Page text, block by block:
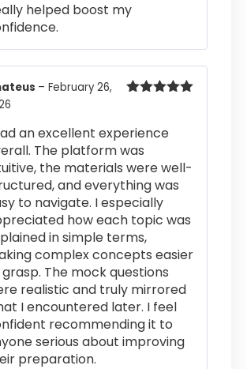
helped boost my
– February 26,
an excellent experience
The platform was
the materials were well-
and everything was
to navigate. I especially
how each topic was
in simple terms,
complex concepts easier
The mock questions
realistic and truly mirrored
I encountered later. I feel
recommending it to
serious about improving
preparation.